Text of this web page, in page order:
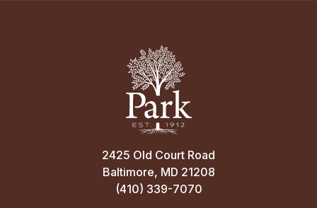
http://fb.me/
LINKS OF INTEREST
Loyola Blakefield Basketball
Loyola Blakefield Admissions
2425 Old Court Road
Baltimore, MD 21208
(410) 339-7070